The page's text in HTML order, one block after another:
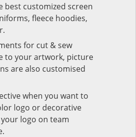
best customized screen
fleece hoodies,
for cut & sew
to your artwork, picture
are also customised
when you want to
logo or decorative
logo on team